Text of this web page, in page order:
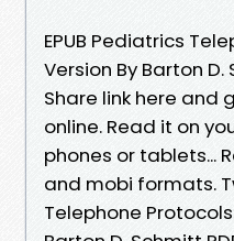
EPUB Pediatrics
Version By Barton
Share link here and
online. Read it on
phones or tablets...
and mobi formats.
Telephone